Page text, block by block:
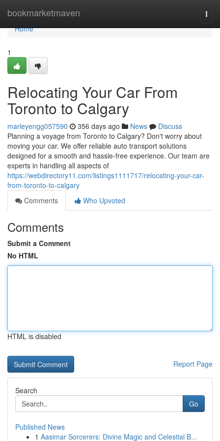
bookmarketmaven
Home
Home
1
Relocating Your Car From
Toronto to Calgary
marleyengg057590 356 days ago News
Discuss
Planning a voyage from Toronto to Calgary? Don't worry about
moving your car. We offer reliable auto transport solutions
designed for a smooth and hassle-free experience. Our team are
experts in handling all aspects of
https://webdirectory11.com/listings1111717/relocating-your-car-
from-toronto-to-calgary
Comments
Who Upvoted
Comments
Submit a Comment
No HTML
HTML is disabled
Report Page
Search
Go
Published News
1 Aasimar Sorcerers: Divine Magic and Celestial B...